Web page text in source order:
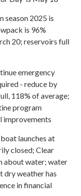
season 2025 is
is 96%
20; reservoirs full
emergency
- reduce by
118% of average;
program
improvements
launches at
closed; Clear
about water; water
dry weather has
in financial